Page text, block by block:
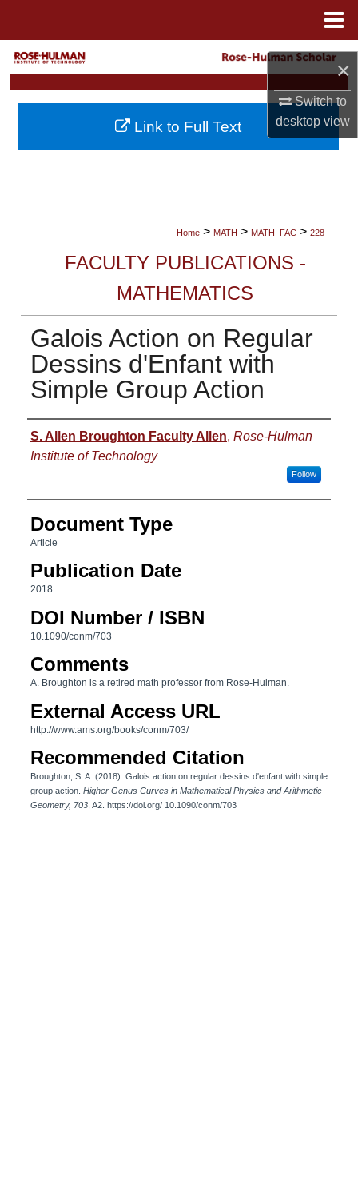
×
Switch to
desktopview
My Account
Home > MATH > MATH_FAC > 228
FACULTY PUBLICATIONS -
MATHEMATICS
Galois Action on Regular
Dessins d'Enfant with
Simple Group Action
Authors
S. Allen Broughton Faculty Allen, Rose-Hulman
Institute of Technology
Follow
Document Type
Article
Publication Date
2018
DOI Number / ISBN
10.1090/conm/703
Comments
A. Broughton is a retired math professor from Rose-Hulman.
External Access URL
http://www.ams.org/books/conm/703/
Recommended Citation
Broughton, S. A. (2018). Galois action on regular dessins d'enfant with simple
group action. Higher Genus Curves in Mathematical Physics and Arithmetic
Geometry, 703, A2. https://doi.org/ 10.1090/conm/703
Link to Full Text